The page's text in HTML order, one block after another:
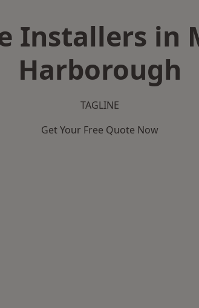
Installers in
Harborough
TAGLINE
Get Your Free Quote Now